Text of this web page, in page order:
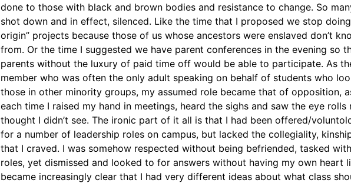
done to those with black and brown bodies and resistance to change. So
shot down and in effect, silenced. Like the time that I proposed we stop
origin” projects because those of us whose ancestors were enslaved don’t
from. Or the time I suggested we have parent conferences in the evening so
parents without the luxury of paid time off would be able to participate. As
member who was often the only adult speaking on behalf of students who
those in other minority groups, my assumed role became that of opposition,
each time I raised my hand in meetings, heard the sighs and saw the eye rolls
thought I didn’t see. The ironic part of it all is that I had been offered/
for a number of leadership roles on campus, but lacked the collegiality,
that I craved. I was somehow respected without being befriended, tasked
roles, yet dismissed and looked to for answers without having my own heart
became increasingly clear that I had very different ideas about what class